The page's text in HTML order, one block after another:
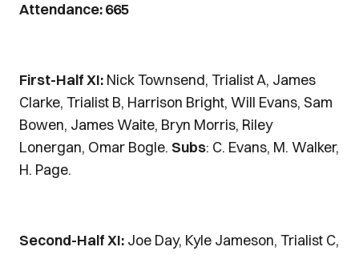
Attendance: 665
First-Half XI: Nick Townsend, Trialist A, James
Clarke, Trialist B, Harrison Bright, Will Evans, Sam
Bowen, James Waite, Bryn Morris, Riley
Lonergan, Omar Bogle. Subs: C. Evans, M. Walker,
H. Page.
Second-Half XI: Joe Day, Kyle Jameson, Trialist C,